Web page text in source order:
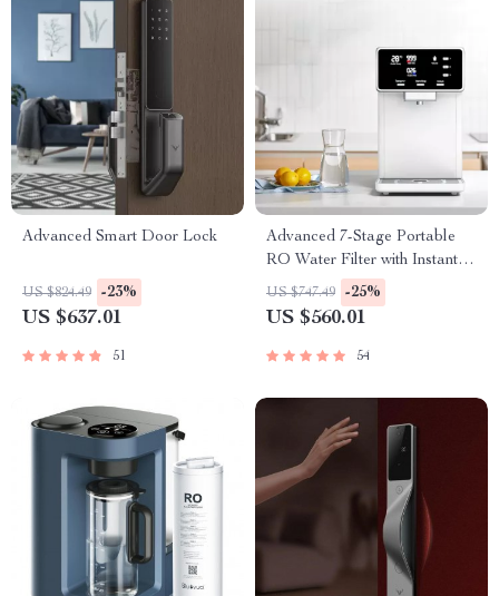
Advanced Smart Door Lock
US $824.49 -23%
US $637.01
51
Advanced 7-Stage Portable
RO Water Filter with Instant
Heating
US $747.49 -25%
US $560.01
54